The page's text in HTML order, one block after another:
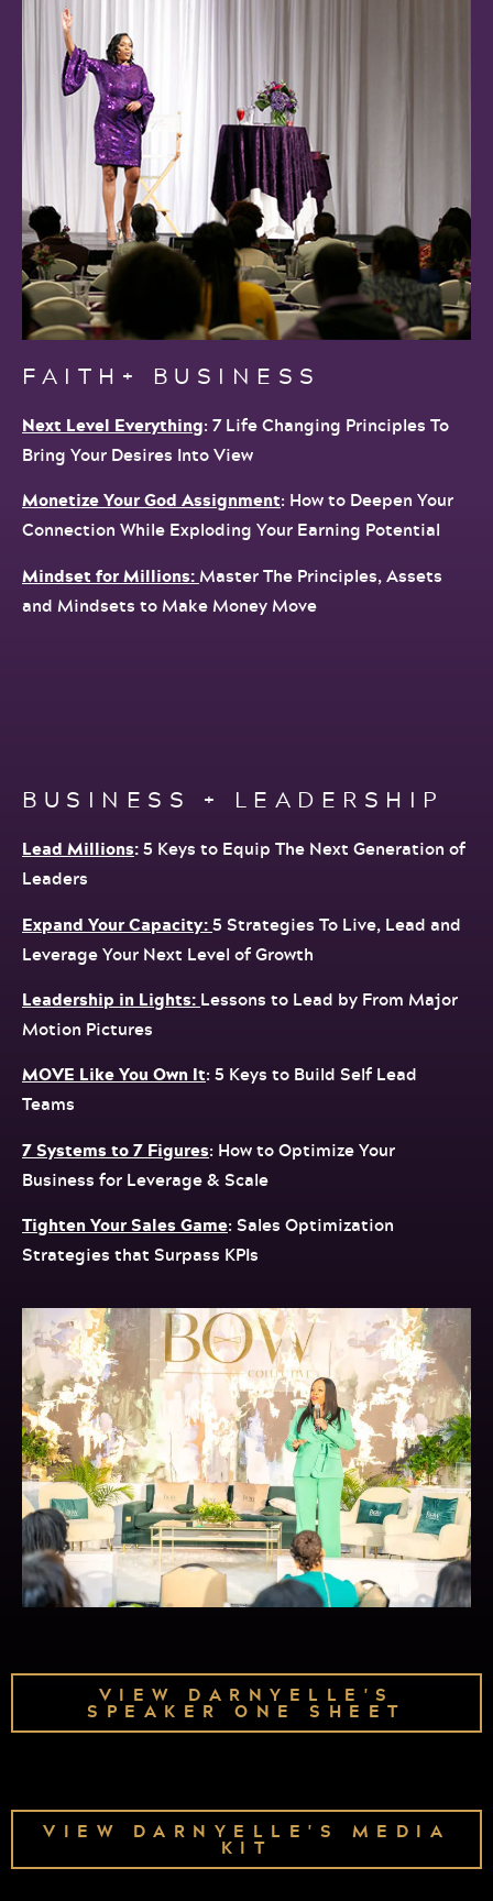
FAITH+ BUSINESS
Next Level Everything: 7 Life Changing Principles To
Bring Your Desires Into View
Monetize Your God Assignment: How to Deepen Your
Connection While Exploding Your Earning Potential
Mindset for Millions:Master The Principles, Assets
and Mindsets to Make Money Move
BUSINESS + LEADERSHIP
Lead Millions:5 Keys to Equip The Next Generation of
Leaders
Expand Your Capacity:5 Strategies To Live, Lead and
Leverage Your Next Level of Growth
Leadership in Lights:Lessons to Lead by From Major
Motion Pictures
MOVE Like You Own It: 5 Keys to Build Self Lead
Teams
7 Systems to 7 Figures: How to Optimize Your
Business for Leverage & Scale
Tighten Your Sales Game: Sales Optimization
Strategies that Surpass KPIs
VIEW DARNYELLE'S
SPEAKER ONE SHEET
VIEW DARNYELLE'S MEDIA
KIT